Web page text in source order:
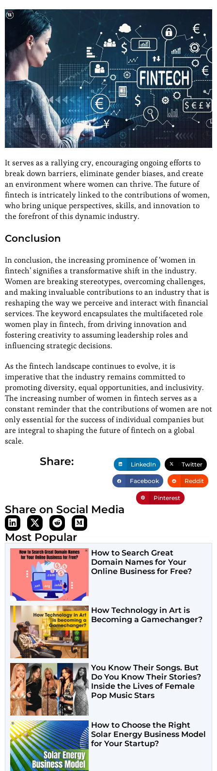
It serves as a rallying cry, encouraging ongoing efforts to
break down barriers, eliminate gender biases, and create
an environment where women can thrive. The future of
fintech is intricately linked to the contributions of women,
who bring unique perspectives, skills, and innovation to
the forefront of this dynamic industry.
Conclusion
In conclusion, the increasing prominence of ‘women in
fintech’ signifies a transformative shift in the industry.
Women are breaking stereotypes, overcoming challenges,
and making invaluable contributions to an industry that is
reshaping the way we perceive and interact with financial
services. The keyword encapsulates the multifaceted role
women play in fintech, from driving innovation and
fostering creativity to assuming leadership roles and
influencing strategic decisions.
As the fintech landscape continues to evolve, it is
imperative that the industry remains committed to
promoting diversity, equal opportunities, and inclusivity.
The increasing number of women in fintech serves as a
constant reminder that the contributions of women are not
only essential for the success of individual companies but
are integral to shaping the future of fintech on a global
scale.
Share: LinkedIn Twitter
Facebook Reddit
Pinterest
Share on Social Media
Most Popular
How to Search Great
Domain Names for Your
Online Business for Free?
How Technology in Art is
Becoming a Gamechanger?
You Know Their Songs. But
Do You Know Their Stories?
Inside the Lives of Female
Pop Music Stars
How to Choose the Right
Solar Energy Business Model
for Your Startup?